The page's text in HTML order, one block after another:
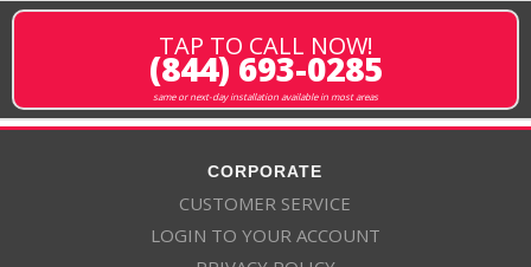
TAP TO CALL NOW!
(844) 693-0285
same or next-day installation available in most areas
CORPORATE
CUSTOMER SERVICE
LOGIN TO YOUR ACCOUNT